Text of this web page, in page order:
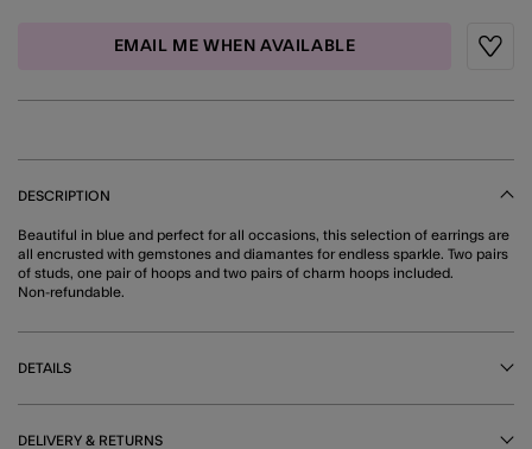
EMAIL ME WHEN AVAILABLE
DESCRIPTION
Beautiful in blue and perfect for all occasions, this selection of earrings are
all encrusted with gemstones and diamantes for endless sparkle. Two pairs
of studs, one pair of hoops and two pairs of charm hoops included.
Non-refundable.
DETAILS
DELIVERY & RETURNS